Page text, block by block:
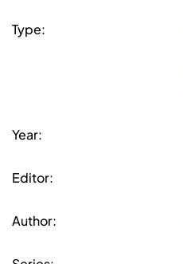
Type:
Year:
Editor:
Author: